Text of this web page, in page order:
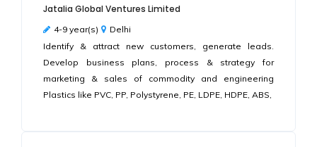
Jatalia Global Ventures Limited
4-9 year(s)
Delhi
Identify & attract new customers, generate leads.
Develop business plans, process & strategy for
marketing & sales of commodity and engineering
Plastics like PVC, PP, Polystyrene, PE, LDPE, HDPE, ABS,